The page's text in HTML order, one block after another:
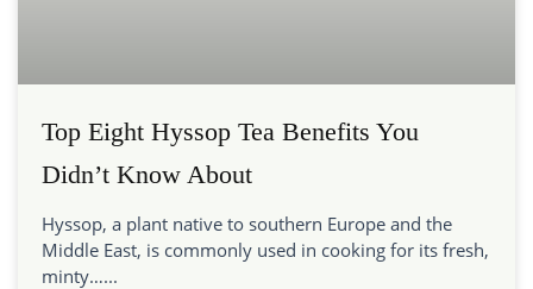
Top Eight Hyssop Tea Benefits You
Didn’t Know About
Hyssop, a plant native to southern Europe and the
Middle East, is commonly used in cooking for its fresh,
minty…...